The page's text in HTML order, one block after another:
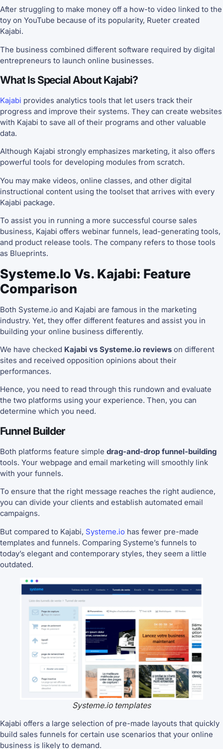
After struggling to make money off a how-to video linked to the
toy on YouTube because of its popularity, Rueter created
Kajabi.
The business combined different software required by digital
entrepreneurs to launch online businesses.
What Is Special About Kajabi?
Kajabi provides analytics tools that let users track their
progress and improve their systems. They can create websites
with Kajabi to save all of their programs and other valuable
data.
Although Kajabi strongly emphasizes marketing, it also offers
powerful tools for developing modules from scratch.
You may make videos, online classes, and other digital
instructional content using the toolset that arrives with every
Kajabi package.
To assist you in running a more successful course sales
business, Kajabi offers webinar funnels, lead-generating tools,
and product release tools. The company refers to those tools
as Blueprints.
Systeme.io Vs. Kajabi: Feature
Comparison
Both Systeme.io and Kajabi are famous in the marketing
industry. Yet, they offer different features and assist you in
building your online business differently.
We have checked Kajabi vs Systeme.io reviews on different
sites and received opposition opinions about their
performances.
Hence, you need to read through this rundown and evaluate
the two platforms using your experience. Then, you can
determine which you need.
Funnel Builder
Both platforms feature simple drag-and-drop funnel-building
tools. Your webpage and email marketing will smoothly link
with your funnels.
To ensure that the right message reaches the right audience,
you can divide your clients and establish automated email
campaigns.
But compared to Kajabi, Systeme.io has fewer pre-made
templates and funnels. Comparing Systeme’s funnels to
today’s elegant and contemporary styles, they seem a little
outdated.
Systeme.io templates
Kajabi offers a large selection of pre-made layouts that quickly
build sales funnels for certain use scenarios that your online
business is likely to demand.